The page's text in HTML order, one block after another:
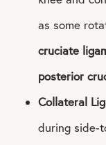
as some
cruciate
posterior
Collateral
during side-